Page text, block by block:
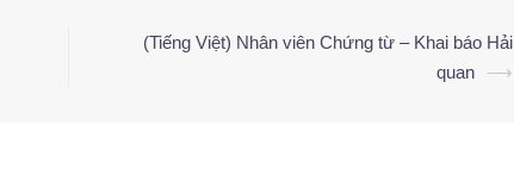
(Tiếng Việt) Nhân viên Chứng từ – Khai báo Hải
quan
⟶